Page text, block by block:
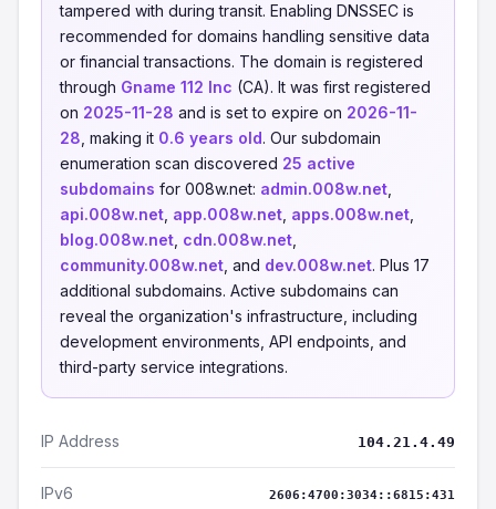
tampered with during transit. Enabling DNSSEC is
recommended for domains handling sensitive data
or financial transactions. The domain is registered
through Gname 112 Inc (CA). It was first registered
on 2025-11-28 and is set to expire on 2026-11-
28 , making it 0.6 years old. Our subdomain
enumeration scan discovered 25 active
subdomains for 008w.net: admin.008w.net
api.008w.net app.008w.net apps.008w.net
blog.008w.net cdn.008w.net
community.008w.net , and dev.008w.net. Plus 17
additional subdomains. Active subdomains can
reveal the organization's infrastructure, including
development environments, API endpoints, and
third-party service integrations.
IP Address 104.21.4.49
IPv6 2606:4700:3034::6815:431